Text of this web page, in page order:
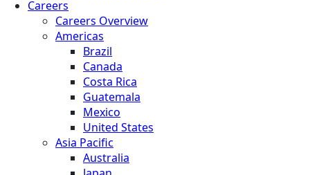
Careers
Careers Overview
Americas
Brazil
Canada
Costa Rica
Guatemala
Mexico
United States
Asia Pacific
Australia